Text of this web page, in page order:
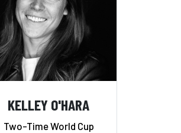
KELLEY O'HARA
Two-Time World Cup